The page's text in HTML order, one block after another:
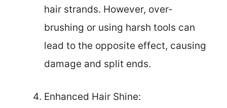
hair strands. However, over-
brushing or using harsh tools can
lead to the opposite effect, causing
damage and split ends.
Enhanced Hair Shine: